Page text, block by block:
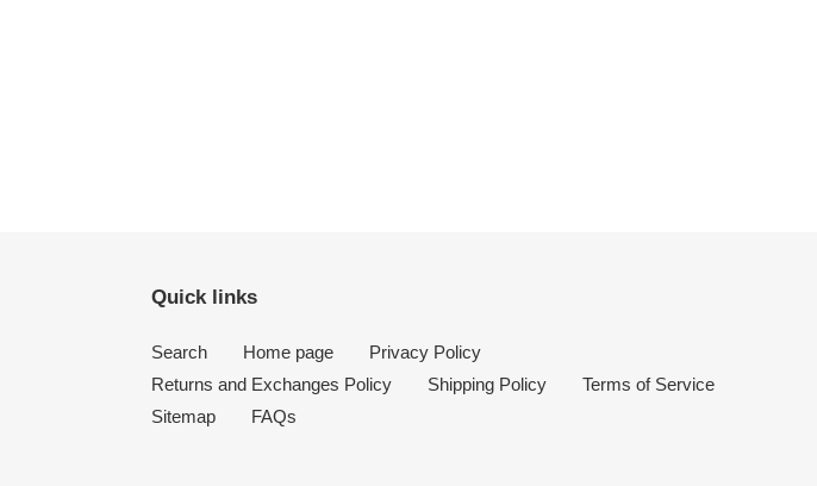
Quick links
Search Home page
Privacy Policy
Returns and Exchanges Policy
Shipping Policy
Terms of Service
Sitemap
FAQs